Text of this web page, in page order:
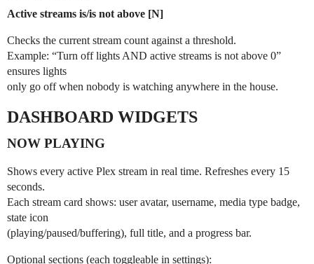
Active streams is/is not above [N]
Checks the current stream count against a threshold.
Example: “Turn off lights AND active streams is not above 0”
ensures lights
only go off when nobody is watching anywhere in the house.
DASHBOARD WIDGETS
NOW PLAYING
Shows every active Plex stream in real time. Refreshes every 15
seconds.
Each stream card shows: user avatar, username, media type badge,
state icon
(playing/paused/buffering), full title, and a progress bar.
Optional sections (each toggleable in settings):